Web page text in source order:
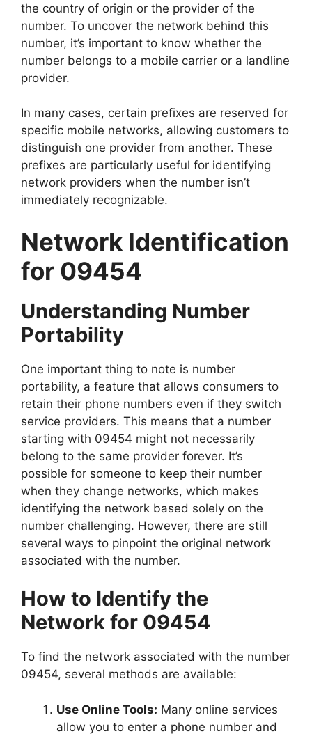
the country of origin or the provider of the
number. To uncover the network behind this
number, it’s important to know whether the
number belongs to a mobile carrier or a landline
provider.
In many cases, certain prefixes are reserved for
specific mobile networks, allowing customers to
distinguish one provider from another. These
prefixes are particularly useful for identifying
network providers when the number isn’t
immediately recognizable.
Network Identification
for 09454
Understanding Number
Portability
One important thing to note is number
portability, a feature that allows consumers to
retain their phone numbers even if they switch
service providers. This means that a number
starting with 09454 might not necessarily
belong to the same provider forever. It’s
possible for someone to keep their number
when they change networks, which makes
identifying the network based solely on the
number challenging. However, there are still
several ways to pinpoint the original network
associated with the number.
How to Identify the
Network for 09454
To find the network associated with the number
09454, several methods are available:
Use Online Tools: Many online services
allow you to enter a phone number and